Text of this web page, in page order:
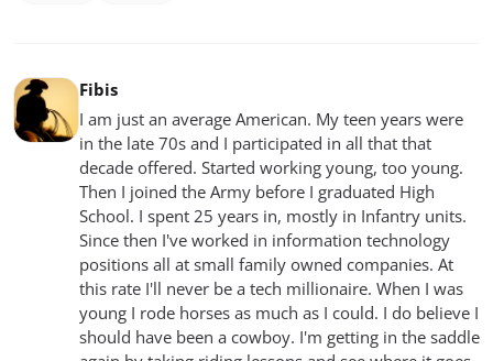
Fibis
I am just an average American. My teen years were
in the late 70s and I participated in all that that
decade offered. Started working young, too young.
Then I joined the Army before I graduated High
School. I spent 25 years in, mostly in Infantry units.
Since then I've worked in information technology
positions all at small family owned companies. At
this rate I'll never be a tech millionaire. When I was
young I rode horses as much as I could. I do believe I
should have been a cowboy. I'm getting in the saddle